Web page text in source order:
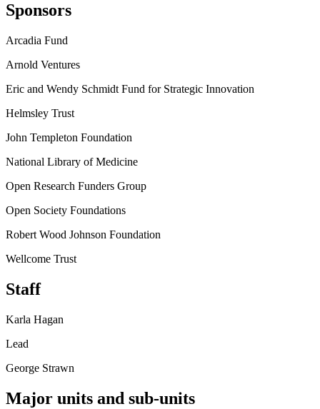
Sponsors
Arcadia Fund
Arnold Ventures
Eric and Wendy Schmidt Fund for Strategic Innovation
Helmsley Trust
John Templeton Foundation
National Library of Medicine
Open Research Funders Group
Open Society Foundations
Robert Wood Johnson Foundation
Wellcome Trust
Staff
Karla Hagan
Lead
George Strawn
Major units and sub-units